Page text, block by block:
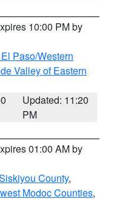
10:00 PM by
Paso/Western
Valley of Eastern
Updated: 11:20
PM
01:00 AM by
County,
Modoc Counties,